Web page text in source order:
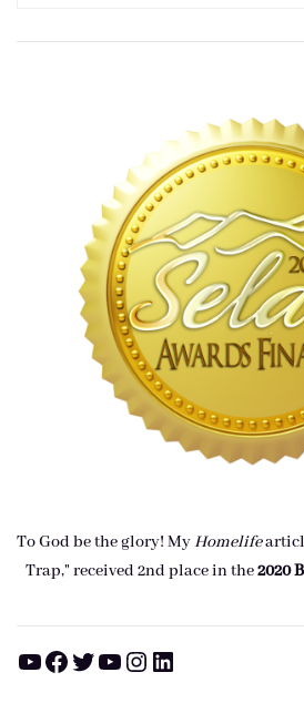
To God be the glory! MyHomelife
Trap," received 2nd place in the2020
YouTube Facebook Twitter YouTube Instagram LinkedIn